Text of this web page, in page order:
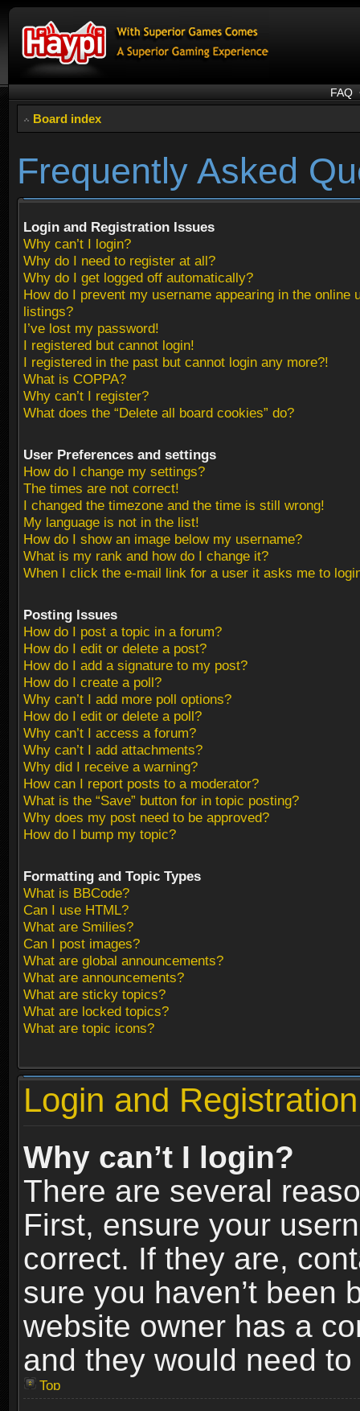
FAQ
Board index
Frequently Asked
Login and Registration Issues
Why can’t I login?
Why do I need to register at all?
Why do I get logged off automatically?
How do I prevent my username appearing in the online
listings?
I’ve lost my password!
I registered but cannot login!
I registered in the past but cannot login any more?!
What is COPPA?
Why can’t I register?
What does the “Delete all board cookies” do?
User Preferences and settings
How do I change my settings?
The times are not correct!
I changed the timezone and the time is still wrong!
My language is not in the list!
How do I show an image below my username?
What is my rank and how do I change it?
When I click the e-mail link for a user it asks me to
Posting Issues
How do I post a topic in a forum?
How do I edit or delete a post?
How do I add a signature to my post?
How do I create a poll?
Why can’t I add more poll options?
How do I edit or delete a poll?
Why can’t I access a forum?
Why can’t I add attachments?
Why did I receive a warning?
How can I report posts to a moderator?
What is the “Save” button for in topic posting?
Why does my post need to be approved?
How do I bump my topic?
Formatting and Topic Types
What is BBCode?
Can I use HTML?
What are Smilies?
Can I post images?
What are global announcements?
What are announcements?
What are sticky topics?
What are locked topics?
What are topic icons?
Login and
Why can’t I login?
There are several
First, ensure your
correct. If they are,
sure you haven’t been
website owner has a
and they would need
Top